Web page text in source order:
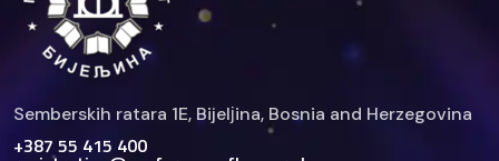
Semberskih ratara 1E, Bijelјina, Bosnia and Herzegovina
+387 55 415 400